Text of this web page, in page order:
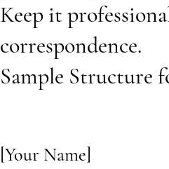
Keep it
correspondence.
Sample Structure
[Your Name]